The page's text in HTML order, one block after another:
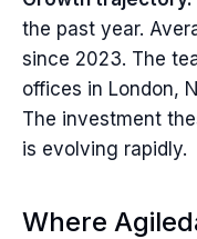
the past year.
since 2023. The
offices in London,
The investment
is evolving rapidly.
Where